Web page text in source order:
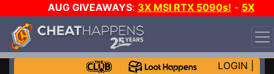
AUG GIVEAWAYS: 3X MSI RTX 5090s! - 5X
$1000 STEAM WALLET!
WANT EVEN MORE CH?
LOGIN